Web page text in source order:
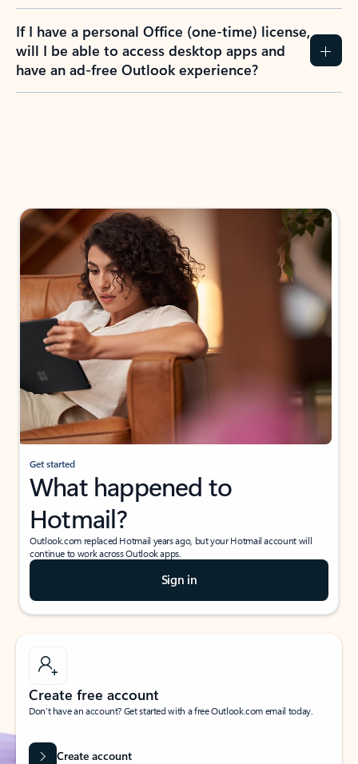
If I have a personal Office (one-time) license,
will I be able to access desktop apps and
have an ad-free Outlook experience?
Get started
What happened to
Hotmail?
Outlook.com replaced Hotmail years ago, but your Hotmail account will
continue to work across Outlook apps.
Sign in
Create free account
Don’t have an account? Get started with a free Outlook.com email today.
Create account